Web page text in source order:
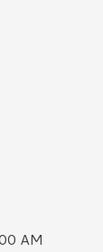
AM